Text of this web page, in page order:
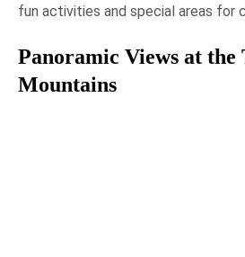
fun activities and special areas for
Panoramic Views at the
Mountains